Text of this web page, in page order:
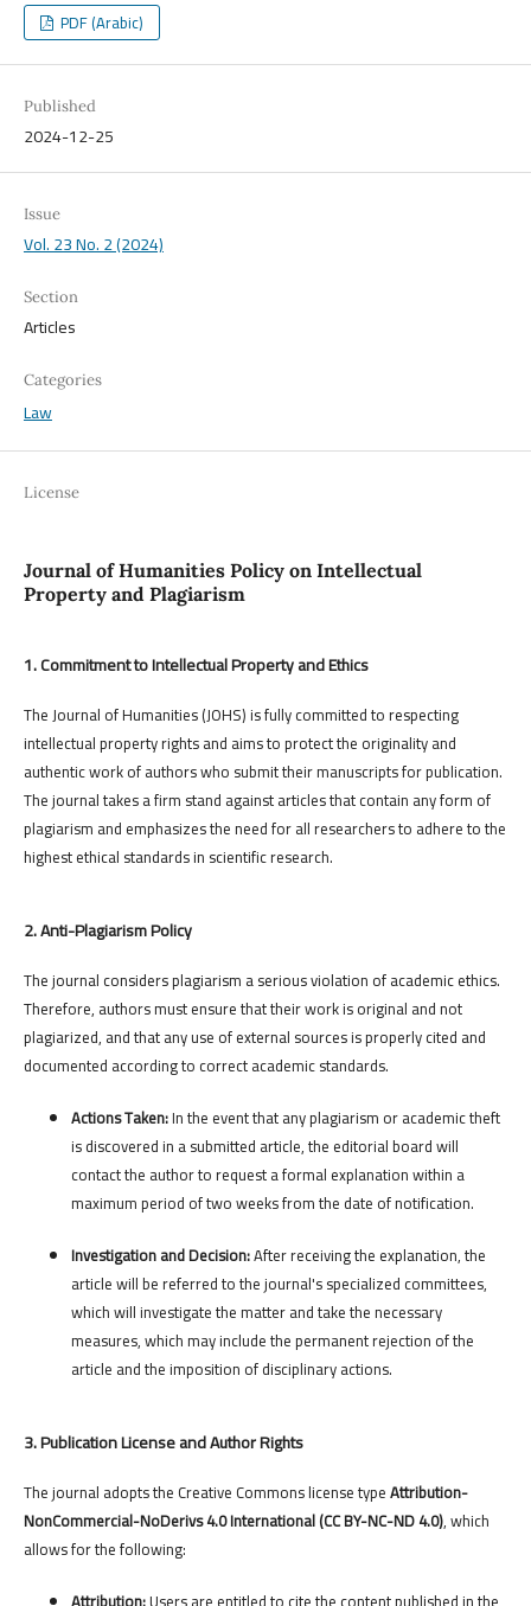
PDF (Arabic)
Published
2024-12-25
Issue
Vol. 23 No. 2 (2024)
Section
Articles
Categories
Law
License
Journal of Humanities Policy on Intellectual
Property and Plagiarism
1. Commitment to Intellectual Property and Ethics
The Journal of Humanities (JOHS) is fully committed to respecting
intellectual property rights and aims to protect the originality and
authentic work of authors who submit their manuscripts for publication.
The journal takes a firm stand against articles that contain any form of
plagiarism and emphasizes the need for all researchers to adhere to the
highest ethical standards in scientific research.
2. Anti-Plagiarism Policy
The journal considers plagiarism a serious violation of academic ethics.
Therefore, authors must ensure that their work is original and not
plagiarized, and that any use of external sources is properly cited and
documented according to correct academic standards.
Actions Taken:In the event that any plagiarism or academic theft
is discovered in a submitted article, the editorial board will
contact the author to request a formal explanation within a
maximum period of two weeks from the date of notification.
Investigation and Decision:After receiving the explanation, the
article will be referred to the journal's specialized committees,
which will investigate the matter and take the necessary
measures, which may include the permanent rejection of the
article and the imposition of disciplinary actions.
3. Publication License and Author Rights
The journal adopts the Creative Commons license typeAttribution-
NonCommercial-NoDerivs 4.0 International (CC BY-NC-ND 4.0), which
allows for the following: